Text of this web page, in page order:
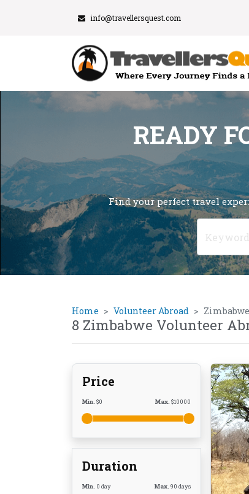
info@travellersquest.com
READY
Find your perfect travel
Home Volunteer Abroad Zimbabwe
8 Zimbabwe Volunteer
Price
Min. $0 Max. $10000
Duration
Min. 0 day Max. 90 days